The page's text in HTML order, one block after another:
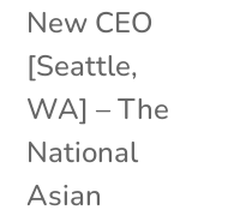
New CEO
[Seattle,
WA] – The
National
Asian